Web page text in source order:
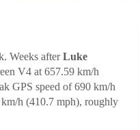
Weeks afterLuke
V4 at 657.59 km/h
GPS speed of 690 km/h
km/h (410.7 mph), roughly